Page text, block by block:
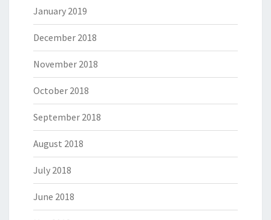
January 2019
December 2018
November 2018
October 2018
September 2018
August 2018
July 2018
June 2018